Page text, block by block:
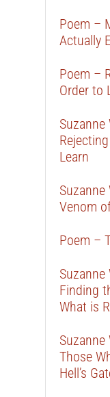
Poem –
Actually
Poem –
Order to
Suzanne
Learn
Suzanne
Venom
Poem –
Suzanne
Finding
What is
Suzanne
Those
Hell’s